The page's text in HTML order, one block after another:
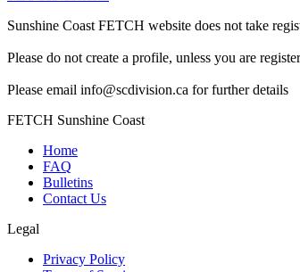
Sunshine Coast FETCH website does not take
Please do not create a profile, unless you are
Please email info@scdivision.ca for further details
FETCH Sunshine Coast
Home
FAQ
Bulletins
Contact Us
Legal
Privacy Policy